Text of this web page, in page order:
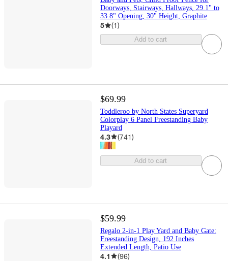
Doorways, Stairways, Hallways, 29.1" to
33.8" Opening, 30" Height, Graphite
5 (1)
Add to cart
$69.99
Toddleroo by North States Superyard
Colorplay 6 Panel Freestanding Baby
Playard
4.3 (741)
Add to cart
$59.99
Regalo 2-in-1 Play Yard and Baby Gate:
Freestanding Design, 192 Inches
Extended Length, Patio Use
4.1 (96)